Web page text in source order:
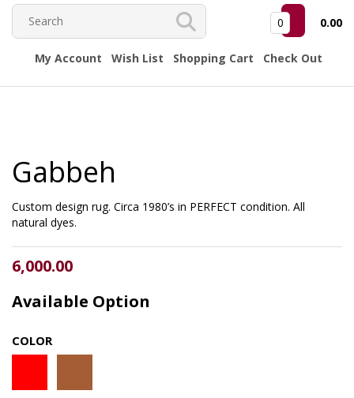
0 0.00
My Account Wish List Shopping Cart Check Out
Gabbeh
Custom design rug. Circa 1980’s in PERFECT condition. All
natural dyes.
6,000.00
Available Option
COLOR